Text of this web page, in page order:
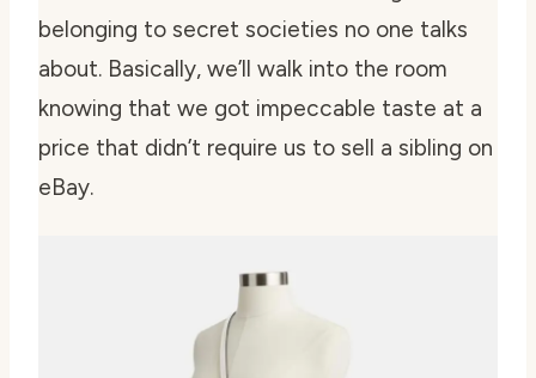
belonging to secret societies no one talks
about. Basically, we’ll walk into the room
knowing that we got impeccable taste at a
price that didn’t require us to sell a sibling on
eBay.